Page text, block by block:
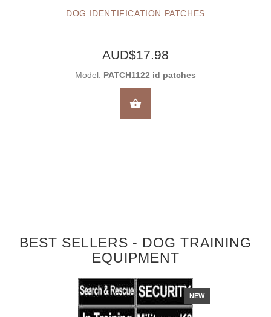
DOG IDENTIFICATION PATCHES
AUD$17.98
Model: PATCH1122 id patches
BEST SELLERS - DOG TRAINING
EQUIPMENT
NEW